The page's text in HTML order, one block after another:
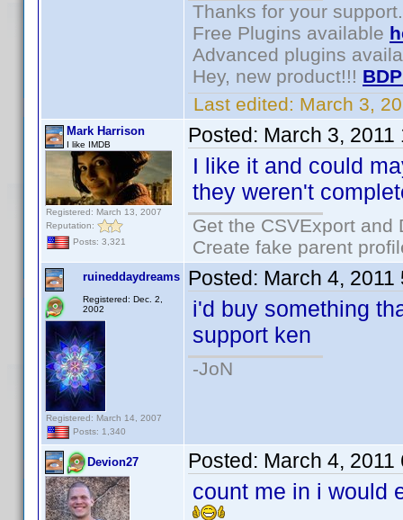
Thanks for your support.
Free Plugins available
Advanced plugins
Hey, new product!!!
Last edited: March 3,
Mark Harrison
I like IMDB
Registered: March 13, 2007
Reputation:
Posts: 3,321
Posted: March 3, 2011
I like it and could
they weren't
Get the CSVExport
Create fake parent
ruineddaydreams
Registered: Dec. 2,
2002
Registered: March 14, 2007
Posts: 1,340
Posted: March 4, 2011
i'd buy something
support ken
-JoN
Devion27 Posted: March 4, 2011
count me in i would